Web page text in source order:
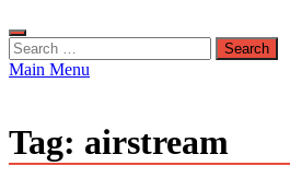
Search
for:
Main Menu
Tag: airstream